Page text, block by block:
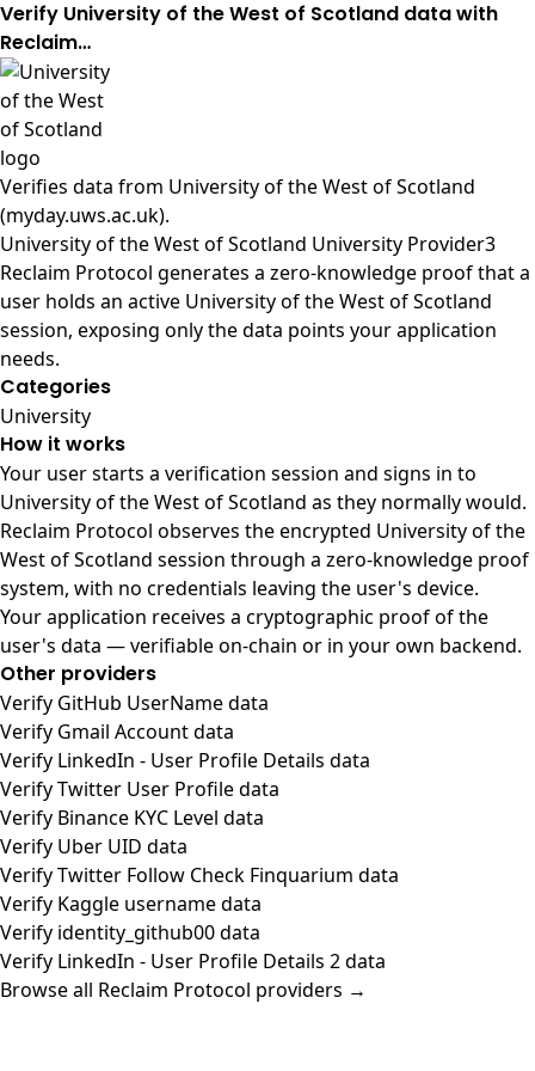
Verify University of the West of Scotland data with
Reclaim…
Verifies data from University of the West of Scotland
(myday.uws.ac.uk).
University of the West of Scotland University Provider3
Reclaim Protocol generates a zero-knowledge proof that a
user holds an active University of the West of Scotland
session, exposing only the data points your application
needs.
Categories
University
How it works
Your user starts a verification session and signs in to
University of the West of Scotland as they normally would.
Reclaim Protocol observes the encrypted University of the
West of Scotland session through a zero-knowledge proof
system, with no credentials leaving the user's device.
Your application receives a cryptographic proof of the
user's data — verifiable on-chain or in your own backend.
Other providers
Verify GitHub UserName data
Verify Gmail Account data
Verify LinkedIn - User Profile Details data
Verify Twitter User Profile data
Verify Binance KYC Level data
Verify Uber UID data
Verify Twitter Follow Check Finquarium data
Verify Kaggle username data
Verify identity_github00 data
Verify LinkedIn - User Profile Details 2 data
Browse all Reclaim Protocol providers →